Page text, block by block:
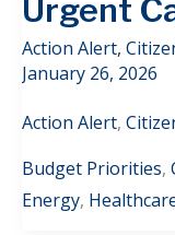
Urgent
Action Alert,
January 26, 2026
Action Alert,
Budget Priorities,
Energy,